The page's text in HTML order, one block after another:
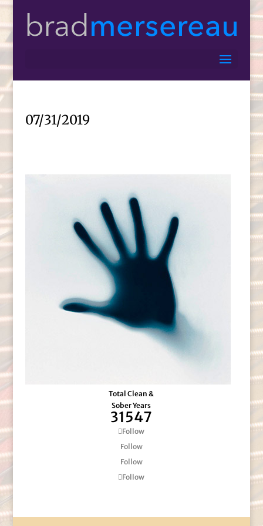
07/31/2019
Total Clean &
Sober Years
31547
Follow
Follow
Follow
Follow